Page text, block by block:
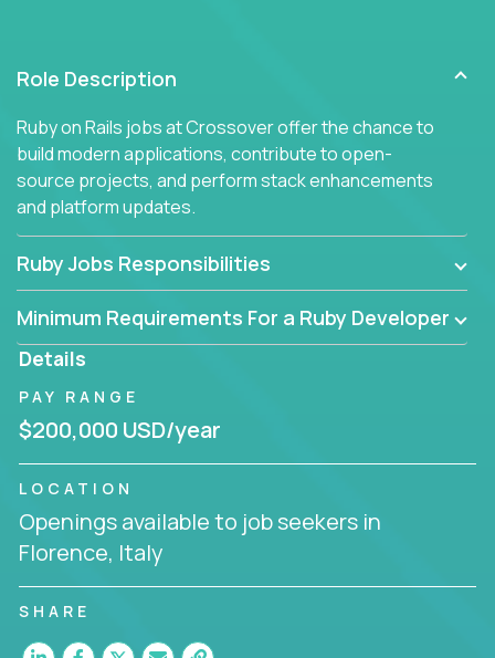
Role Description
Ruby on Rails jobs at Crossover offer the chance to
build modern applications, contribute to open-
source projects, and perform stack enhancements
and platform updates.
Ruby Jobs Responsibilities
Minimum Requirements For a Ruby Developer
Details
PAY RANGE
$200,000 USD/year
LOCATION
Openings available to job seekers in
Florence, Italy
SHARE